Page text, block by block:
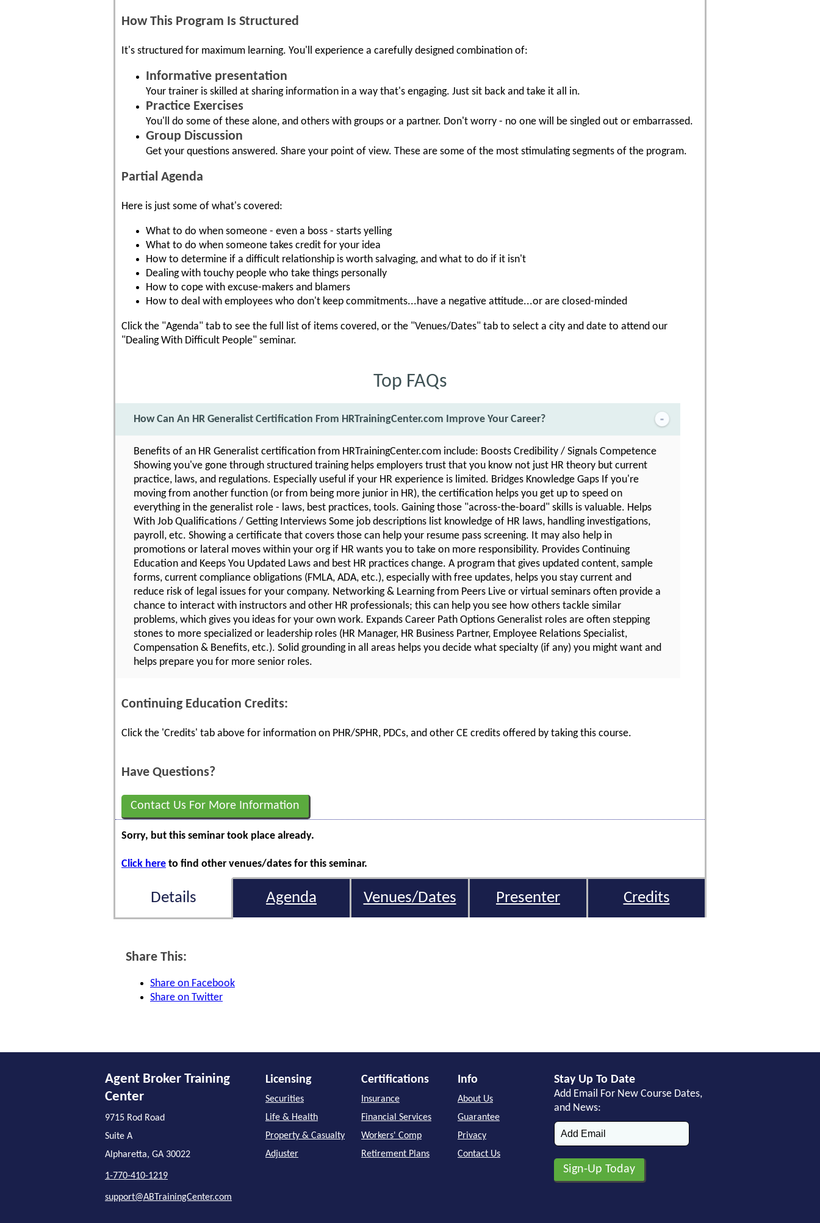
How This Program Is Structured
It's structured for maximum learning. You'll experience a carefully designed combination of:
Informative presentation
Your trainer is skilled at sharing information in a way that's engaging. Just sit back and take it all in.
Practice Exercises
You'll do some of these alone, and others with groups or a partner. Don't worry - no one will be singled out or embarrassed.
Group Discussion
Get your questions answered. Share your point of view. These are some of the most stimulating segments of the program.
Partial Agenda
Here is just some of what's covered:
What to do when someone - even a boss - starts yelling
What to do when someone takes credit for your idea
How to determine if a difficult relationship is worth salvaging, and what to do if it isn't
Dealing with touchy people who take things personally
How to cope with excuse-makers and blamers
How to deal with employees who don't keep commitments...have a negative attitude...or are closed-minded
Click the "Agenda" tab to see the full list of items covered, or the "Venues/Dates" tab to select a city and date to attend our
"Dealing With Difficult People" seminar.
Top FAQs
How Can An HR Generalist Certification From HRTrainingCenter.com Improve Your Career?
Benefits of an HR Generalist certification from HRTrainingCenter.com include: Boosts Credibility / Signals Competence
Showing you've gone through structured training helps employers trust that you know not just HR theory but current
practice, laws, and regulations. Especially useful if your HR experience is limited. Bridges Knowledge Gaps If you're
moving from another function (or from being more junior in HR), the certification helps you get up to speed on
everything in the generalist role - laws, best practices, tools. Gaining those "across-the-board" skills is valuable. Helps
With Job Qualifications / Getting Interviews Some job descriptions list knowledge of HR laws, handling investigations,
payroll, etc. Showing a certificate that covers those can help your resume pass screening. It may also help in
promotions or lateral moves within your org if HR wants you to take on more responsibility. Provides Continuing
Education and Keeps You Updated Laws and best HR practices change. A program that gives updated content, sample
forms, current compliance obligations (FMLA, ADA, etc.), especially with free updates, helps you stay current and
reduce risk of legal issues for your company. Networking & Learning from Peers Live or virtual seminars often provide a
chance to interact with instructors and other HR professionals; this can help you see how others tackle similar
problems, which gives you ideas for your own work. Expands Career Path Options Generalist roles are often stepping
stones to more specialized or leadership roles (HR Manager, HR Business Partner, Employee Relations Specialist,
Compensation & Benefits, etc.). Solid grounding in all areas helps you decide what specialty (if any) you might want and
helps prepare you for more senior roles.
Continuing Education Credits:
Click the 'Credits' tab above for information on PHR/SPHR, PDCs, and other CE credits offered by taking this course.
Have Questions?
Contact Us For More Information
Sorry, but this seminar took place already.
Click here to find other venues/dates for this seminar.
Details Agenda Venues/Dates Presenter Credits
Share This:
Share on Facebook
Share on Twitter
Agent Broker Training
Center
9715 Rod Road
Suite A
Alpharetta, GA 30022
1-770-410-1219
support@ABTrainingCenter.com
Licensing
Securities
Life & Health
Property & Casualty
Adjuster
Certifications
Insurance
Financial Services
Workers' Comp
Retirement Plans
Info
About Us
Guarantee
Privacy
Contact Us
Stay Up To Date
Add Email For New Course Dates,
and News: